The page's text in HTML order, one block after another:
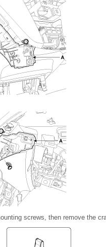
screws, then remove the